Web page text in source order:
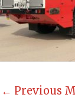
← Previous